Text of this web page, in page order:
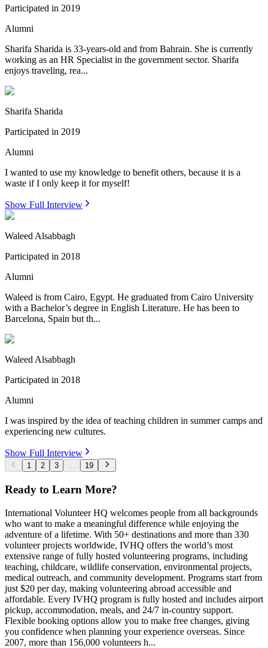
Participated in 2019
Alumni
Sharifa Sharida is 33-years-old and from Bahrain. She is currently
working as an HR Specialist in the government sector. Sharifa
enjoys traveling, rea...
Sharifa Sharida
Participated in 2019
Alumni
I wanted to use my knowledge to benefit others, because it is a
waste if I only keep it for myself!
Show Full Interview
Waleed Alsabbagh
Participated in 2018
Alumni
Waleed is from Cairo, Egypt. He graduated from Cairo University
with a Bachelor’s degree in English Literature. He has been to
Barcelona, Spain but th...
Waleed Alsabbagh
Participated in 2018
Alumni
I was inspired by the idea of teaching children in summer camps and
experiencing new cultures.
Show Full Interview
1 2 3 ... 19
Ready to Learn More?
International Volunteer HQ welcomes people from all backgrounds
who want to make a meaningful difference while enjoying the
adventure of a lifetime. With 50+ destinations and more than 330
volunteer projects worldwide, IVHQ offers the world’s most
extensive range of fully hosted volunteering programs, including
teaching, childcare, wildlife conservation, environmental projects,
medical outreach, and community development. Programs start from
just $20 per day, making volunteering abroad accessible and
affordable. Every IVHQ program is fully hosted and includes airport
pickup, accommodation, meals, and 24/7 in-country support.
Flexible booking options allow you to make free changes, giving
you confidence when planning your experience overseas. Since
2007, more than 156,000 volunteers h...